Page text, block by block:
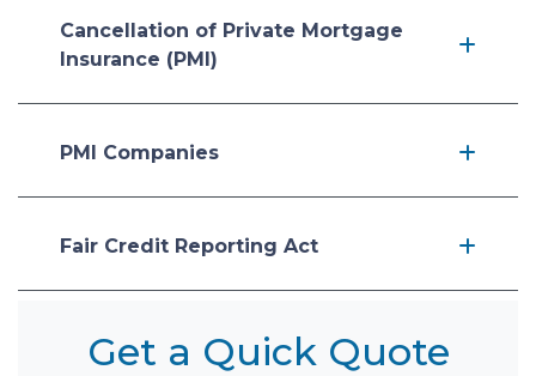
Cancellation of Private Mortgage
Insurance (PMI)
PMI Companies
Fair Credit Reporting Act
Get a Quick Quote